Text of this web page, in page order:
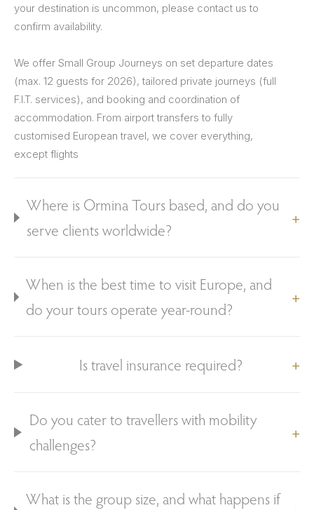
your destination is uncommon, please contact us to
confirm availability.
We offer Small Group Journeys on set departure dates
(max. 12 guests for 2026), tailored private journeys (full
F.I.T. services), and booking and coordination of
accommodation. From airport transfers to fully
customised European travel, we cover everything,
except flights
Where is Ormina Tours based, and do you
serve clients worldwide?
When is the best time to visit Europe, and
do your tours operate year-round?
Is travel insurance required?
Do you cater to travellers with mobility
challenges?
What is the group size, and what happens if